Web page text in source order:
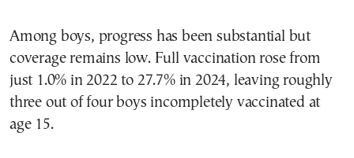
Among boys, progress has been substantial but
coverage remains low. Full vaccination rose from
just 1.0% in 2022 to 27.7% in 2024, leaving roughly
three out of four boys incompletely vaccinated at
age 15.